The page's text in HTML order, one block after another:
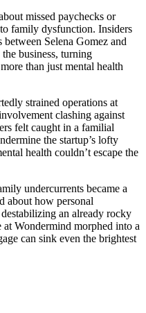
missed paychecks or
family dysfunction. Insiders
between Selena Gomez and
business, turning
than just mental health
strained operations at
clashing against
felt caught in a familial
the startup’s lofty
health couldn’t escape the
undercurrents became a
about how personal
an already rocky
at Wondermind morphed into a
can sink even the brightest